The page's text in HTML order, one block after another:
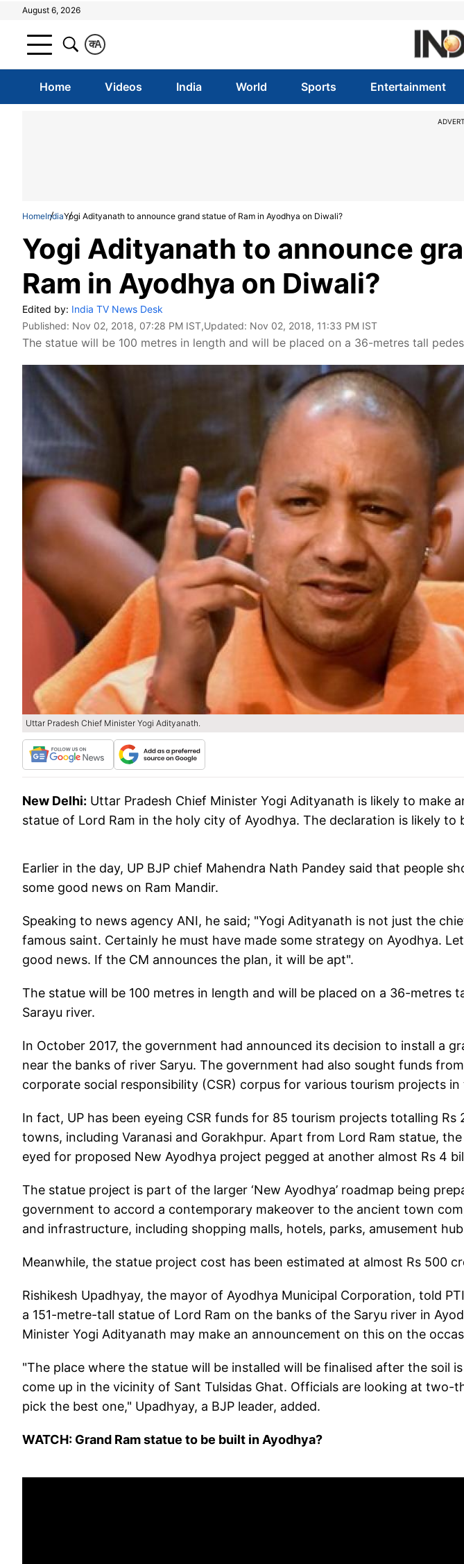
August 6, 2026
A
क
Home Videos India World Sports Entertainment
HomeIndiaYogi Adityanath to announce grand statue of Ram in Ayodhya on Diwali?
Yogi Adityanath to announce
Ram in Ayodhya on Diwali?
Edited by: India TV News Desk
Published: Nov 02, 2018, 07:28 PM IST,Updated: Nov 02, 2018, 11:33 PM IST
The statue will be 100 metres in length and will be placed on a 36-metres tall
Uttar Pradesh Chief Minister Yogi Adityanath.
New Delhi: Uttar Pradesh Chief Minister Yogi Adityanath is likely to make
statue of Lord Ram in the holy city of Ayodhya. The declaration is likely to
Earlier in the day, UP BJP chief Mahendra Nath Pandey said that people
some good news on Ram Mandir.
Speaking to news agency ANI, he said; "Yogi Adityanath is not just the
famous saint. Certainly he must have made some strategy on Ayodhya.
good news. If the CM announces the plan, it will be apt".
The statue will be 100 metres in length and will be placed on a 36-metres
Sarayu river.
In October 2017, the government had announced its decision to install a
near the banks of river Saryu. The government had also sought funds
corporate social responsibility (CSR) corpus for various tourism projects
In fact, UP has been eyeing CSR funds for 85 tourism projects totalling Rs
towns, including Varanasi and Gorakhpur. Apart from Lord Ram statue,
eyed for proposed New Ayodhya project pegged at another almost Rs 4
The statue project is part of the larger ‘New Ayodhya’ roadmap being
government to accord a contemporary makeover to the ancient town
and infrastructure, including shopping malls, hotels, parks, amusement
Meanwhile, the statue project cost has been estimated at almost Rs 500
Rishikesh Upadhyay, the mayor of Ayodhya Municipal Corporation, told
a 151-metre-tall statue of Lord Ram on the banks of the Saryu river in
Minister Yogi Adityanath may make an announcement on this on the
"The place where the statue will be installed will be finalised after the soil
come up in the vicinity of Sant Tulsidas Ghat. Officials are looking at two-
pick the best one," Upadhyay, a BJP leader, added.
WATCH: Grand Ram statue to be built in Ayodhya?